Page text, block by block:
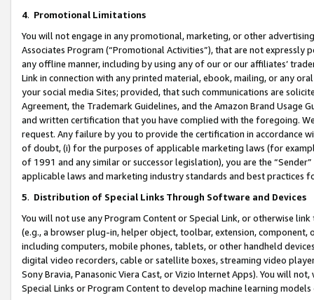
4. Promotional Limitations
You will not engage in any promotional, marketing, or other
Associates Program (“Promotional Activities”), that are not expressly
any offline manner, including by using any of our or our affiliates’
Link in connection with any printed material, ebook, mailing, or any
your social media Sites; provided, that such communications are
Agreement, the Trademark Guidelines, and the Amazon Brand
and written certification that you have complied with the foregoing.
request. Any failure by you to provide the certification in accordance
of doubt, (i) for the purposes of applicable marketing laws (for
of 1991 and any similar or successor legislation), you are the
applicable laws and marketing industry standards and best practices
5. Distribution of Special Links Through Software and Devices
You will not use any Program Content or Special Link, or otherwise
(e.g., a browser plug-in, helper object, toolbar, extension,
including computers, mobile phones, tablets, or other handheld
digital video recorders, cable or satellite boxes, streaming video
Sony Bravia, Panasonic Viera Cast, or Vizio Internet Apps). You will
Special Links or Program Content to develop machine learning